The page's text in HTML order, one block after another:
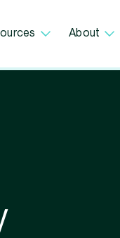
About